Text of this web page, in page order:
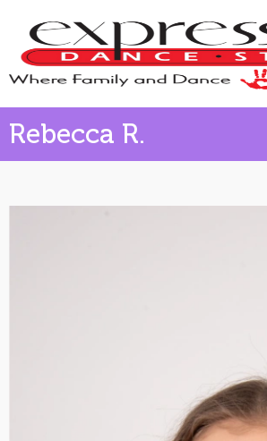
Rebecca R.